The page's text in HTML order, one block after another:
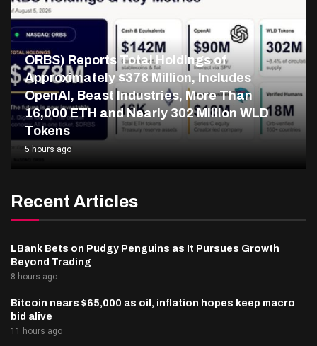
ORBS) Reports Total Holdings of
Approximately $378 Million, Includes
OpenAI, Beast Industries, More Than
16,000 ETH and Nearly 302 Million WLD
Tokens
5 hours ago
Recent Articles
LBank Bets on Pudgy Penguins as It Pursues Growth
Beyond Trading
8 hours ago
Bitcoin nears $65,000 as oil, inflation hopes keep macro
bid alive
11 hours ago